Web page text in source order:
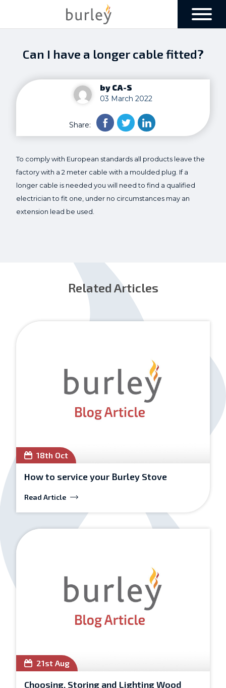
Can I have a longer cable fitted?
by CA-S
03 March 2022
Share:
To comply with European standards all products leave the
factory with a 2 meter cable with a moulded plug. If a
longer cable is needed you will need to find a qualified
electrician to fit one, under no circumstances may an
extension lead be used.
Related Articles
18th Oct
How to service your Burley Stove
Read Article
21st Aug
Choosing, Storing and Lighting Wood